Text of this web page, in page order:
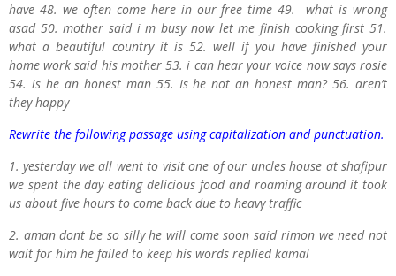
have 48. we often come here in our free time 49. what is wrong
asad 50. mother said i m busy now let me finish cooking first 51.
what a beautiful country it is 52. well if you have finished your
home work said his mother 53. i can hear your voice now says rosie
54. is he an honest man 55. Is he not an honest man? 56. aren’t
they happy
Rewrite the following passage using capitalization and punctuation.
1. yesterday we all went to visit one of our uncles house at shafipur
we spent the day eating delicious food and roaming around it took
us about five hours to come back due to heavy traffic
2. aman dont be so silly he will come soon said rimon we need not
wait for him he failed to keep his words replied kamal